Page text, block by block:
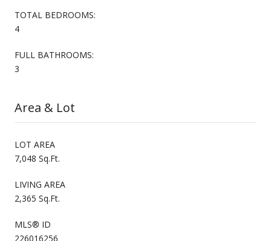
TOTAL BEDROOMS:
4
FULL BATHROOMS:
3
Area & Lot
LOT AREA
7,048 Sq.Ft.
LIVING AREA
2,365 Sq.Ft.
MLS® ID
226016256